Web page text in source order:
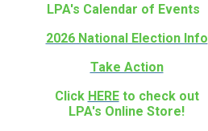
LPA's Calendar of Events
2026 National Election Info
Take Action
Click HERE to check out
LPA's Online Store!